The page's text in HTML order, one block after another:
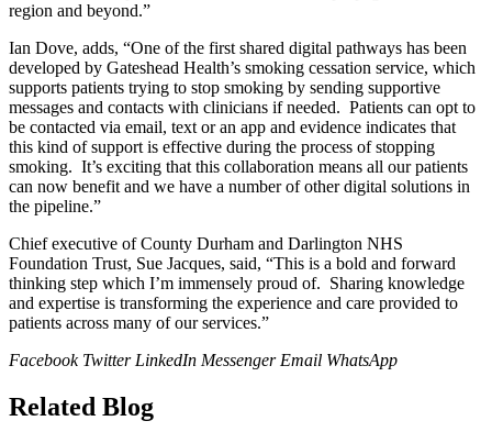
region and beyond.”
Ian Dove, adds, “One of the first shared digital pathways has been
developed by Gateshead Health’s smoking cessation service, which
supports patients trying to stop smoking by sending supportive
messages and contacts with clinicians if needed. Patients can opt to
be contacted via email, text or an app and evidence indicates that
this kind of support is effective during the process of stopping
smoking. It’s exciting that this collaboration means all our patients
can now benefit and we have a number of other digital solutions in
the pipeline.”
Chief executive of County Durham and Darlington NHS
Foundation Trust, Sue Jacques, said, “This is a bold and forward
thinking step which I’m immensely proud of. Sharing knowledge
and expertise is transforming the experience and care provided to
patients across many of our services.”
Facebook Twitter LinkedIn Messenger Email WhatsApp
Related Blog